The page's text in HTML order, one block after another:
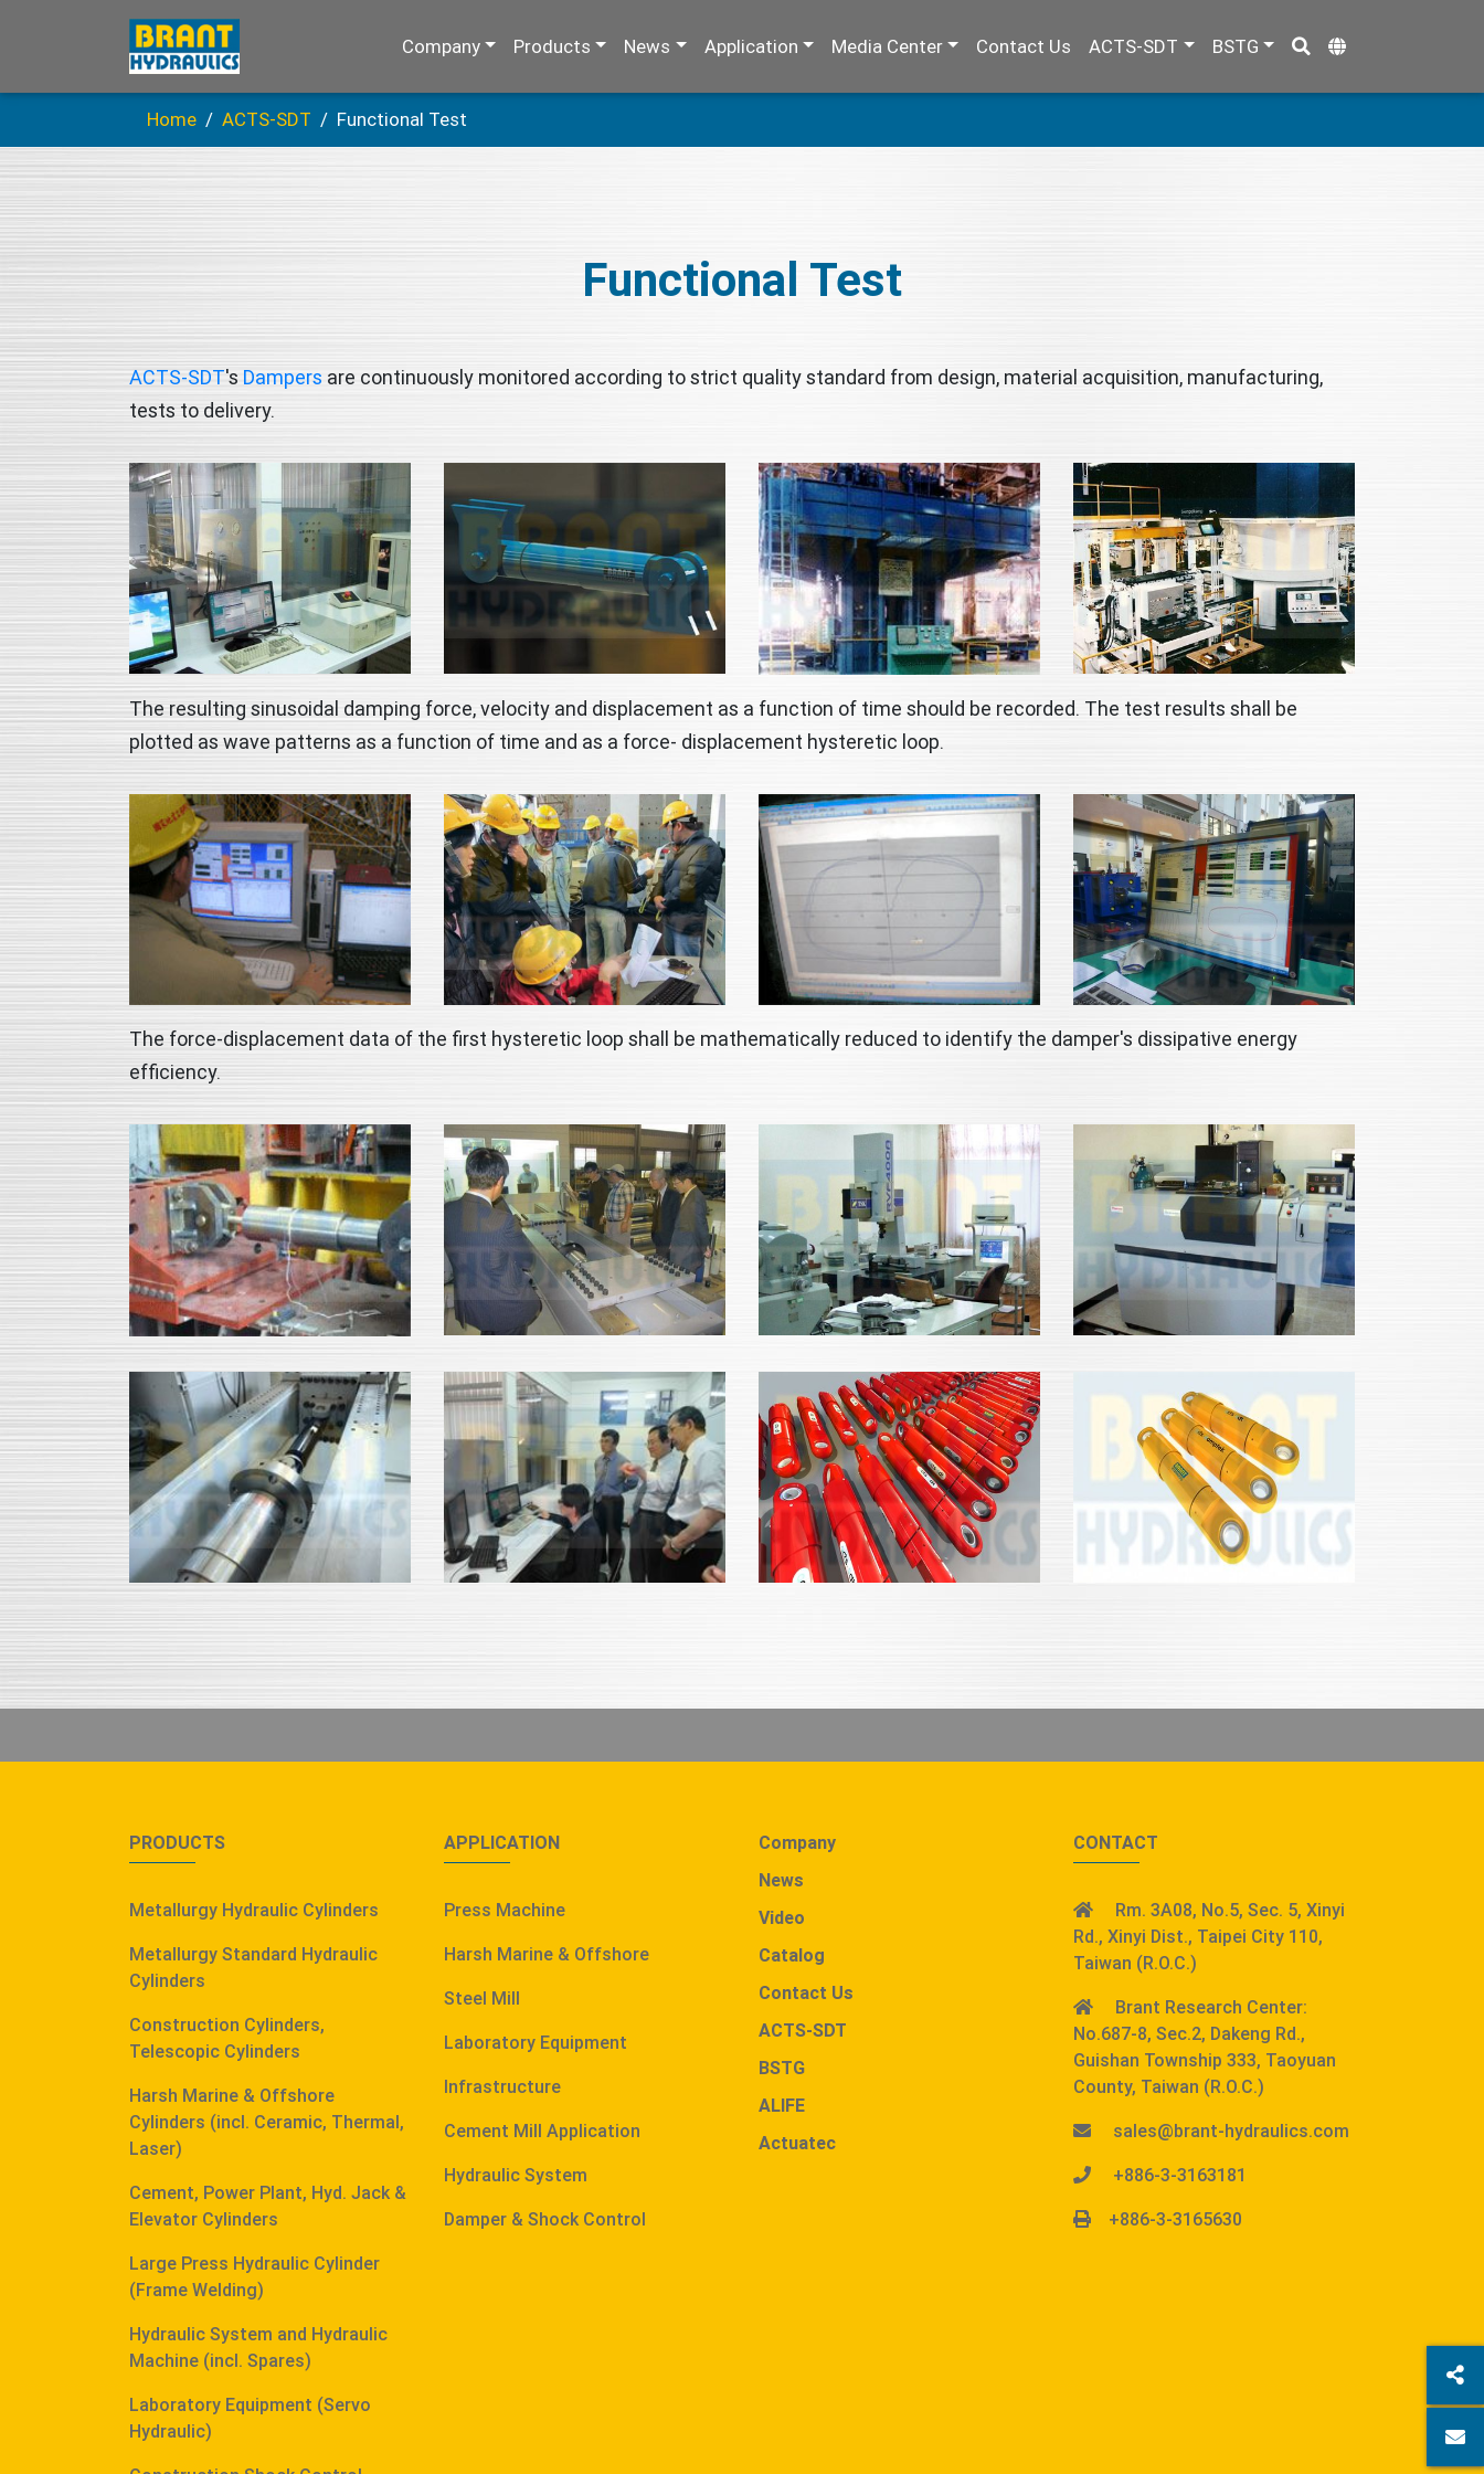
Company Products News Application Media Center Contact Us ACTS-SDT BSTG
Home ACTS-SDT Functional Test
Functional Test
ACTS-SDT's Dampers are continuously monitored according to strict quality standard from design, material acquisition, manufacturing,
tests to delivery.
The resulting sinusoidal damping force, velocity and displacement as a function of time should be recorded. The test results shall be
plotted as wave patterns as a function of time and as a force- displacement hysteretic loop.
The force-displacement data of the first hysteretic loop shall be mathematically reduced to identify the damper's dissipative energy
efficiency.
PRODUCTS
Metallurgy Hydraulic Cylinders
Metallurgy Standard Hydraulic
Cylinders
Construction Cylinders,
Telescopic Cylinders
Harsh Marine & Offshore
Cylinders (incl. Ceramic, Thermal,
Laser)
Cement, Power Plant, Hyd. Jack &
Elevator Cylinders
Large Press Hydraulic Cylinder
(Frame Welding)
Hydraulic System and Hydraulic
Machine (incl. Spares)
Laboratory Equipment (Servo
Hydraulic)
APPLICATION
Press Machine
Harsh Marine & Offshore
Steel Mill
Laboratory Equipment
Infrastructure
Cement Mill Application
Hydraulic System
Damper & Shock Control
Company
News
Video
Catalog
Contact Us
ACTS-SDT
BSTG
ALIFE
Actuatec
CONTACT
Rm. 3A08, No.5, Sec. 5, Xinyi
Rd., Xinyi Dist., Taipei City 110,
Taiwan (R.O.C.)
Brant Research Center:
No.687-8, Sec.2, Dakeng Rd.,
Guishan Township 333, Taoyuan
County, Taiwan (R.O.C.)
sales@brant-hydraulics.com
+886-3-3163181
+886-3-3165630